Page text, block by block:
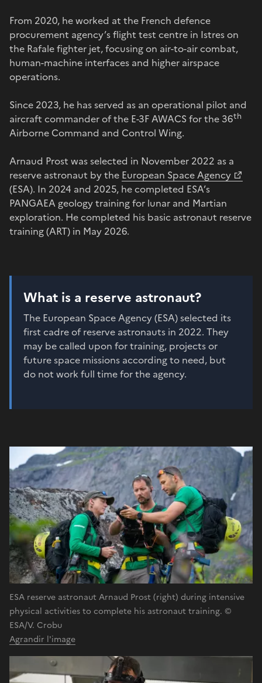
From 2020, he worked at the French defence
procurement agency’s flight test centre in Istres on
the Rafale fighter jet, focusing on air-to-air combat,
human-machine interfaces and higher airspace
operations.
Since 2023, he has served as an operational pilot and
aircraft commander of the E-3F AWACS for the 36th
Airborne Command and Control Wing.
Arnaud Prost was selected in November 2022 as a
reserve astronaut by the European Space Agency
(ESA). In 2024 and 2025, he completed ESA’s
PANGAEA geology training for lunar and Martian
exploration. He completed his basic astronaut reserve
training (ART) in May 2026.
What is a reserve astronaut?
The European Space Agency (ESA) selected its
first cadre of reserve astronauts in 2022. They
may be called upon for training, projects or
future space missions according to need, but
do not work full time for the agency.
ESA reserve astronaut Arnaud Prost (right) during intensive
physical activities to complete his astronaut training. ©
ESA/V. Crobu
Agrandir l'image